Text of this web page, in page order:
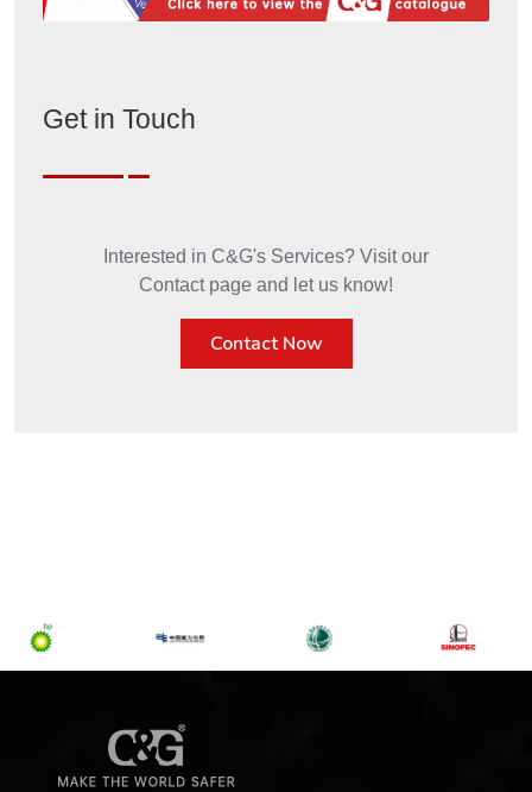
Get in Touch
Interested in C&G's Services? Visit our
Contact page and let us know!
Contact Now